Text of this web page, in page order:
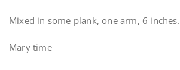
Mixed in some plank, one arm, 6 inches.
Mary time